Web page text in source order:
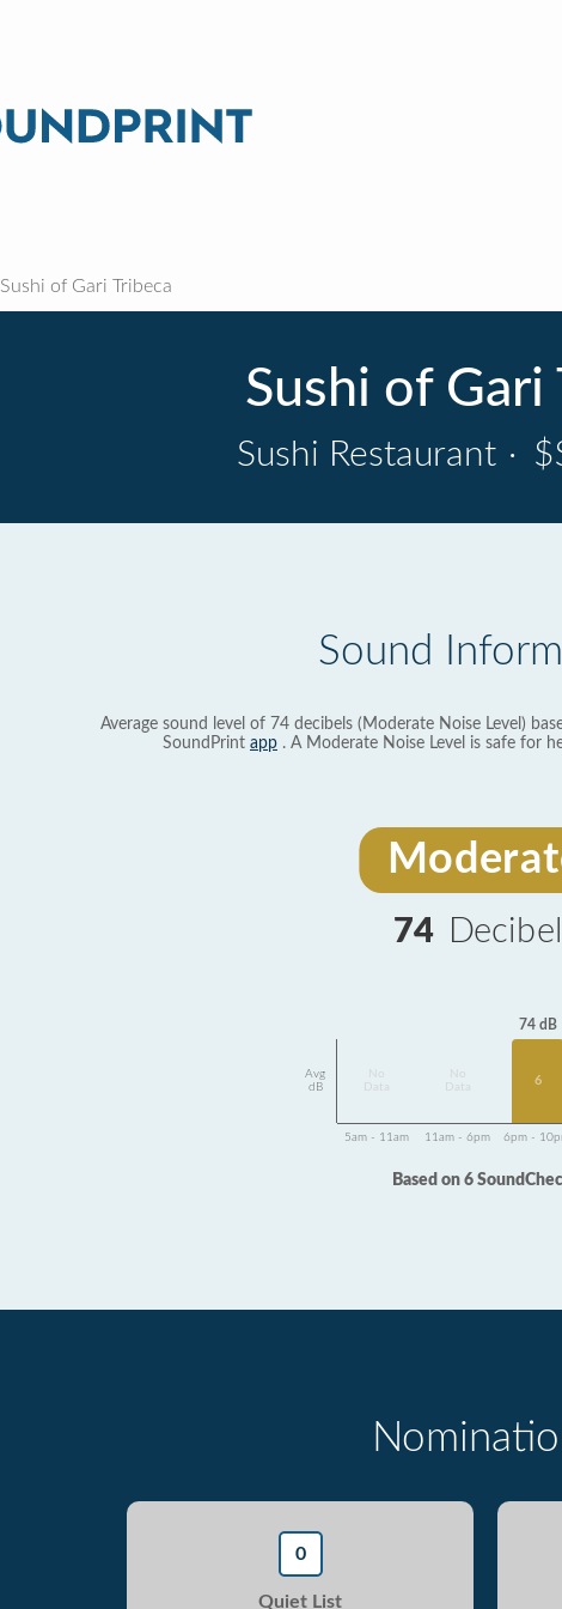
Sushi of Gari Tribeca
Sushi of Gari
Sushi Restaurant ·
Sound
Average sound level of 74 decibels (Moderate Noise Level)
SoundPrint app . A Moderate Noise Level is safe for
74
Avg
dB
Data
Data
74 dB
6
5am - 11am 11am - 6pm 6pm -
Based on 6
0
Quiet List